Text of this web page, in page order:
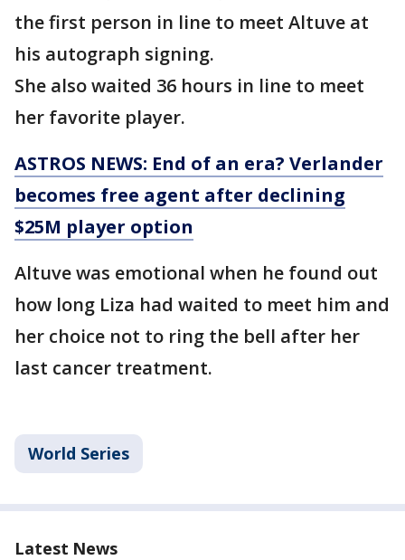
the first person in line to meet Altuve at
his autograph signing.
She also waited 36 hours in line to meet
her favorite player.
ASTROS NEWS: End of an era? Verlander
becomes free agent after declining
$25M player option
Altuve was emotional when he found out
how long Liza had waited to meet him and
her choice not to ring the bell after her
last cancer treatment.
World Series
Latest News